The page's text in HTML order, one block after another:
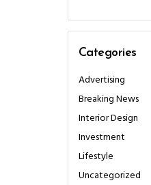
Categories
Advertising
Breaking News
Interior Design
Investment
Lifestyle
Uncategorized